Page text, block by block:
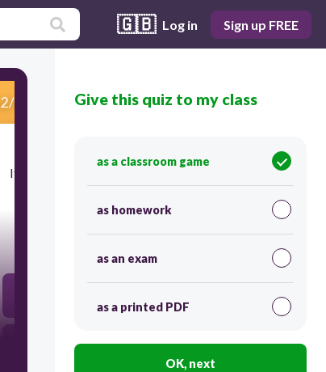
🇬🇧 Log in Sign up FREE
2/6 Score 0
​It's essential to
_________ to fully understand them.
chancellors
Give this quiz to my class
as a classroom game
as homework
as an exam
as a printed PDF
OK, next